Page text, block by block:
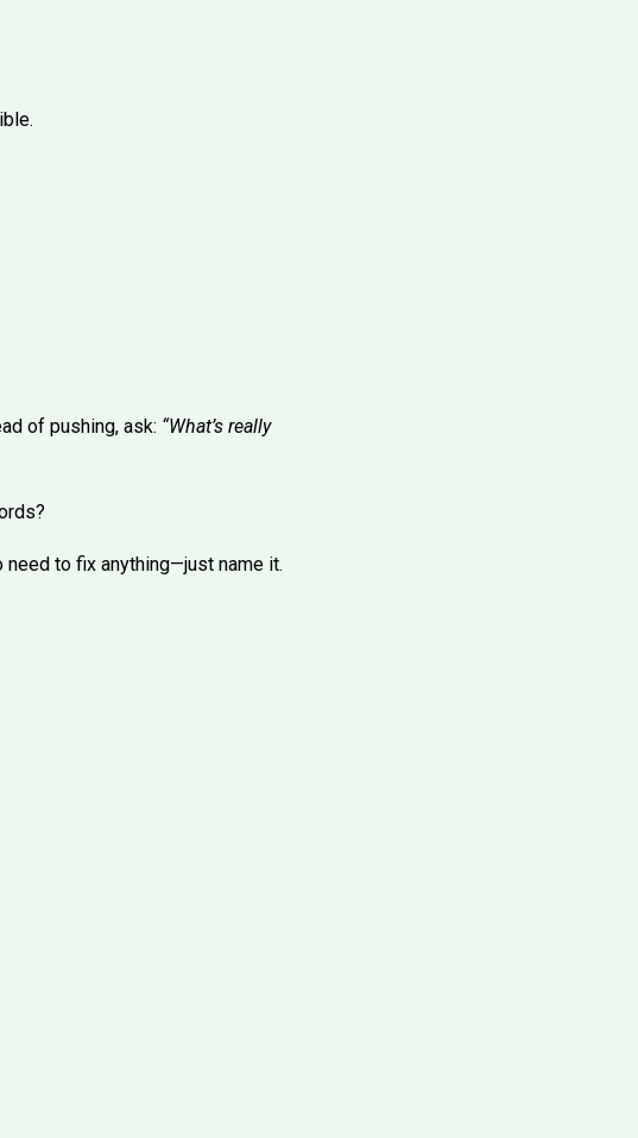
of pushing, ask: “What’s really
need to fix anything—just name it.